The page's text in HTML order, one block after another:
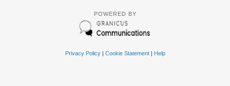
POWERED BY
Privacy Policy| Cookie Statement| Help